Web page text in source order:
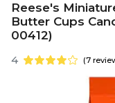
Reese's
Butter Cups
00412)
4 (7